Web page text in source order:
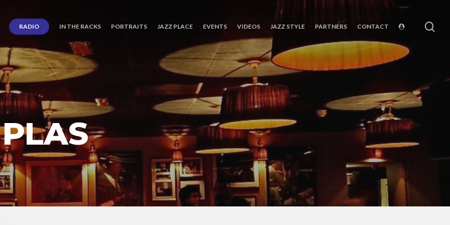
RADIO IN THE RACKS PORTRAITS JAZZ PLACE EVENTS VIDEOS JAZZ STYLE PARTNERS CONTACT